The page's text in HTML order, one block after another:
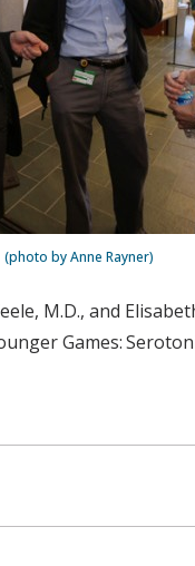
(photo by Anne Rayner)
M.D., and
Games: